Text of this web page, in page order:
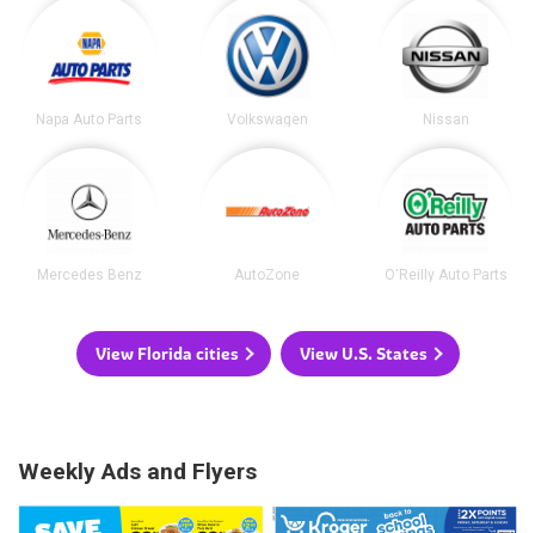
Napa Auto Parts Volkswagen Nissan
Mercedes Benz AutoZone O'Reilly Auto Parts
View Florida cities View U.S. States
Weekly Ads and Flyers